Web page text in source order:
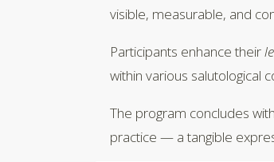
visible, measurable, and
Participants enhance their
within various salutological
The program concludes
practice — a tangible